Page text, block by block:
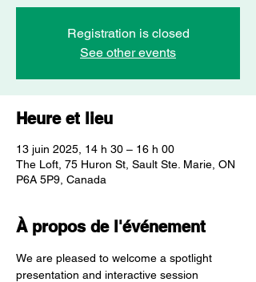
Registration is closed
See other events
Heure et lieu
13 juin 2025, 14 h 30 – 16 h 00
The Loft, 75 Huron St, Sault Ste. Marie, ON
P6A 5P9, Canada
À propos de l'événement
We are pleased to welcome a spotlight
presentation and interactive session